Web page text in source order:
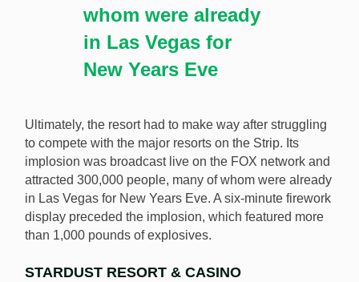
whom were already
in Las Vegas for
New Years Eve
Ultimately, the resort had to make way after struggling
to compete with the major resorts on the Strip. Its
implosion was broadcast live on the FOX network and
attracted 300,000 people, many of whom were already
in Las Vegas for New Years Eve. A six-minute firework
display preceded the implosion, which featured more
than 1,000 pounds of explosives.
STARDUST RESORT & CASINO